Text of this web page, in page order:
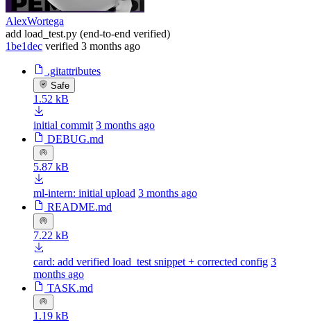
AlexWortega
add load_test.py (end-to-end verified)
1be1dec verified 3 months ago
.gitattributes
Safe
1.52 kB
initial commit 3 months ago
DEBUG.md
5.87 kB
ml-intern: initial upload 3 months ago
README.md
7.22 kB
card: add verified load_test snippet + corrected config 3
months ago
TASK.md
1.19 kB